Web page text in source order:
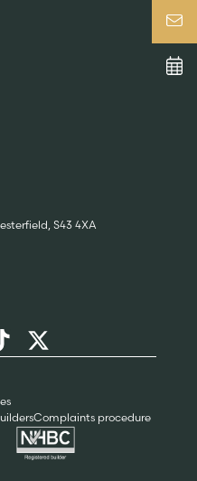
S43 4XA
Complaints procedure